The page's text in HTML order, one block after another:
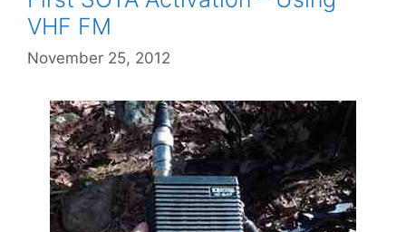
VHF FM
November 25, 2012